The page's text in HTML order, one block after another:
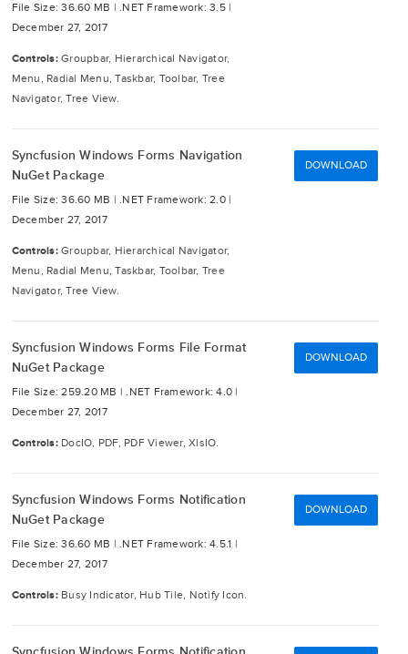
File Size: 36.60 MB | .NET Framework: 3.5 |
December 27, 2017
Controls: Groupbar, Hierarchical Navigator,
Menu, Radial Menu, Taskbar, Toolbar, Tree
Navigator, Tree View.
Syncfusion Windows Forms Navigation
NuGet Package
File Size: 36.60 MB | .NET Framework: 2.0 |
December 27, 2017
Controls: Groupbar, Hierarchical Navigator,
Menu, Radial Menu, Taskbar, Toolbar, Tree
Navigator, Tree View.
DOWNLOAD
Syncfusion Windows Forms File Format
NuGet Package
File Size: 259.20 MB |.NET Framework: 4.0 |
December 27, 2017
Controls: DocIO, PDF, PDF Viewer, XlsIO.
DOWNLOAD
Syncfusion Windows Forms Notification
NuGet Package
File Size: 36.60 MB | .NET Framework: 4.5.1 |
December 27, 2017
Controls: Busy Indicator, Hub Tile, Notify Icon.
DOWNLOAD